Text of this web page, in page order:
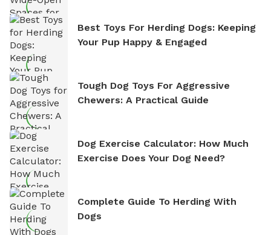
Best Toys For Herding Dogs: Keeping
Your Pup Happy & Engaged
Tough Dog Toys For Aggressive
Chewers: A Practical Guide
Dog Exercise Calculator: How Much
Exercise Does Your Dog Need?
Complete Guide To Herding With
Dogs